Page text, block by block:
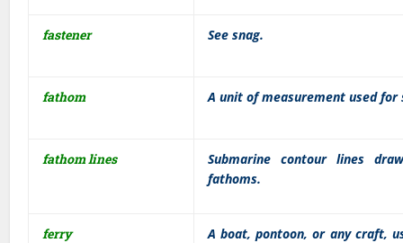
fastener See snag.
fathom A unit of measurement used for
fathom lines
Submarine contour lines
fathoms.
ferry
A boat, pontoon, or any craft,